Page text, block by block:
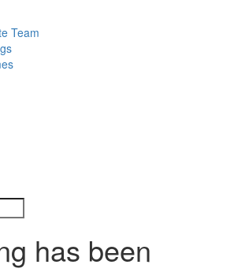
Team
has been